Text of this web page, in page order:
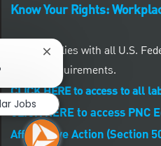
Know Your Rights:
PNC complies with all U.S.
posting requirements.
CLICK HERE to access to all
CLICK HERE to access PNC
Affirmative Action (Section
Close chatbot
Jobs